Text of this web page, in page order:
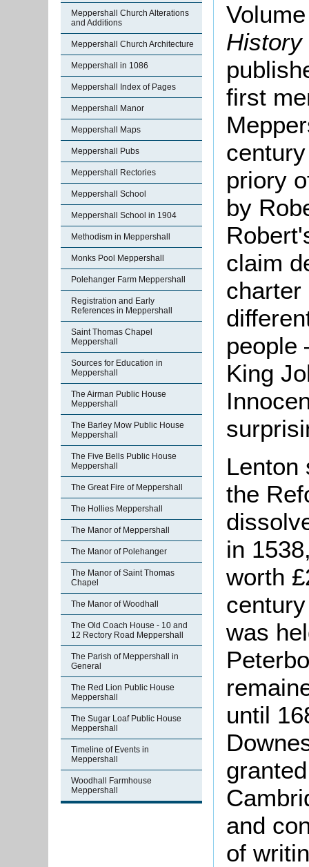
Meppershall Church Alterations
and Additions
Meppershall Church Architecture
Meppershall in 1086
Meppershall Index of Pages
Meppershall Manor
Meppershall Maps
Meppershall Pubs
Meppershall Rectories
Meppershall School
Meppershall School in 1904
Methodism in Meppershall
Monks Pool Meppershall
Polehanger Farm Meppershall
Registration and Early
References in Meppershall
Saint Thomas Chapel
Meppershall
Sources for Education in
Meppershall
The Airman Public House
Meppershall
The Barley Mow Public House
Meppershall
The Five Bells Public House
Meppershall
The Great Fire of Meppershall
The Hollies Meppershall
The Manor of Meppershall
The Manor of Polehanger
The Manor of Saint Thomas
Chapel
The Manor of Woodhall
The Old Coach House - 10 and
12 Rectory Road Meppershall
The Parish of Meppershall in
General
The Red Lion Public House
Meppershall
The Sugar Loaf Public House
Meppershall
Timeline of Events in
Meppershall
Woodhall Farmhouse
Meppershall
History
first
priory
by
claim
charter
people
King
Lenton
the
in
worth
was
until
and
of